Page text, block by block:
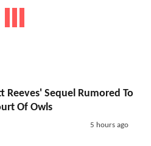
Reeves' Sequel Rumored To
Of Owls
5 hours ago